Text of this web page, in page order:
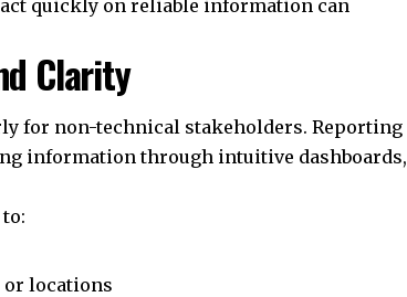
quickly on reliable information can
Clarity
for non-technical stakeholders. Reporting
information through intuitive dashboards,
or locations